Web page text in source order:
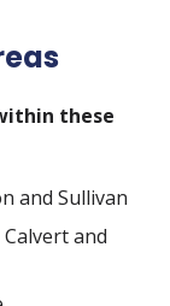
these
and Sullivan
and